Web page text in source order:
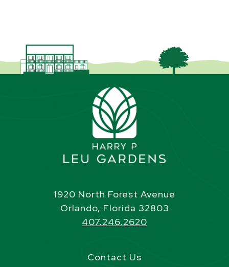
1920 North Forest Avenue
Orlando, Florida 32803
407.246.2620
Contact Us